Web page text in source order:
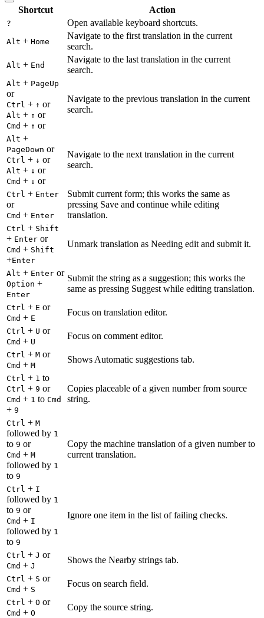
Shortcut Action
? Open available keyboard shortcuts.
Alt + Home
Navigate to the first translation in the current
search.
Alt + End
Navigate to the last translation in the current
search.
Alt + PageUp
or
Ctrl + ↑ or
Alt + ↑ or
Cmd + ↑ or
Navigate to the previous translation in the current
search.
Alt +
PageDown or
Ctrl + ↓ or
Alt + ↓ or
Cmd + ↓ or
Navigate to the next translation in the current
search.
Ctrl + Enter
or
Cmd + Enter
Submit current form; this works the same as
pressing Save and continue while editing
translation.
Ctrl + Shift
+ Enter or
Cmd + Shift
+Enter
Unmark translation as Needing edit and submit it.
Alt + Enter or
Option +
Enter
Submit the string as a suggestion; this works the
same as pressing Suggest while editing translation.
Ctrl + E or
Cmd + E
Focus on translation editor.
Ctrl + U or
Cmd + U
Focus on comment editor.
Ctrl + M or
Cmd + M
Shows Automatic suggestions tab.
Ctrl + 1 to
Ctrl + 9 or
Cmd + 1 to Cmd
+ 9
Copies placeable of a given number from source
string.
Ctrl + M
followed by 1
to 9 or
Cmd + M
followed by 1
to 9
Copy the machine translation of a given number to
current translation.
Ctrl + I
followed by 1
to 9 or
Cmd + I
followed by 1
to 9
Ignore one item in the list of failing checks.
Ctrl + J or
Cmd + J
Shows the Nearby strings tab.
Ctrl + S or
Cmd + S
Focus on search field.
Ctrl + O or
Cmd + O
Copy the source string.